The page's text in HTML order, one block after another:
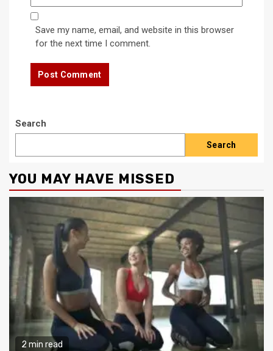
Save my name, email, and website in this browser
for the next time I comment.
Search
Search
YOU MAY HAVE MISSED
2 min read